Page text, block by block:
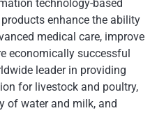
technology-based
enhance the ability
medical care, improve
economically successful
leader in providing
for livestock and poultry,
of water and milk, and